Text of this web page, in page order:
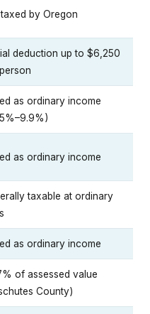
by Oregon
deduction up to $6,250
as ordinary income
as ordinary income
taxable at ordinary
as ordinary income
of assessed value
County)